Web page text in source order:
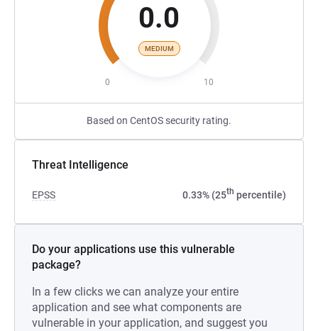
0.0
MEDIUM
0 10
Based on CentOS security rating.
Threat Intelligence
EPSS 0.33% (25th percentile)
Do your applications use this vulnerable
package?
In a few clicks we can analyze your entire
application and see what components are
vulnerable in your application, and suggest you